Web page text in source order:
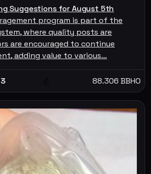
Suggestions for August 5th
program is part of the
where quality posts are
are encouraged to continue
adding value to various…
3 88.306 BBHO